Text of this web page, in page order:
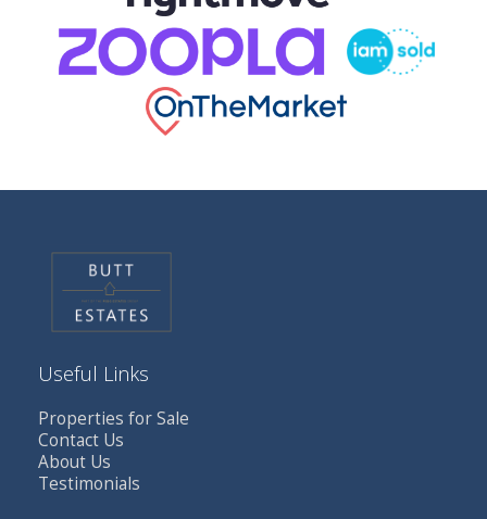
Useful Links
Properties for Sale
Contact Us
About Us
Testimonials